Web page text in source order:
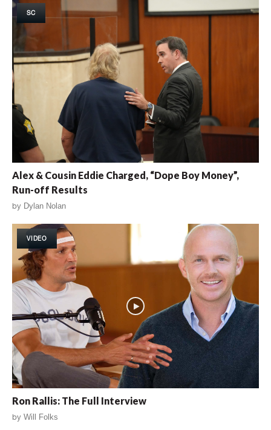
SC
Alex & Cousin Eddie Charged, “Dope Boy Money”,
Run-off Results
by Dylan Nolan
VIDEO
Ron Rallis: The Full Interview
by Will Folks